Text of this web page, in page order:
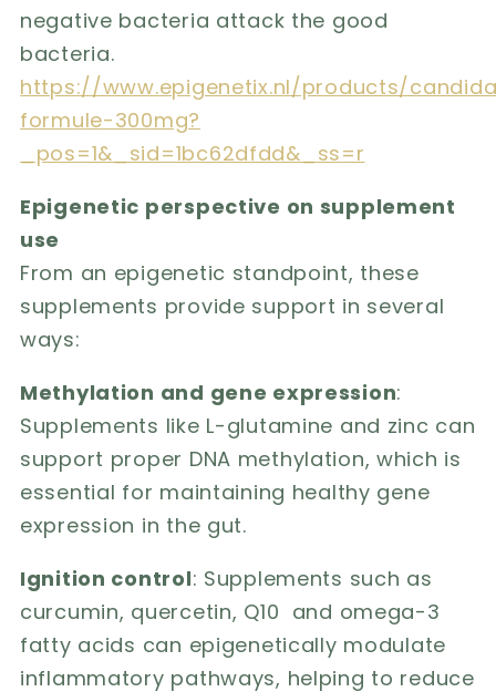
negative bacteria attack the good
bacteria.
https://www.epigenetix.nl/products/
formule-300mg?
_pos=1&_sid=1bc62dfdd&_ss=r
Epigenetic perspective on supplement
use
From an epigenetic standpoint, these
supplements provide support in several
ways:
Methylation and gene expression:
Supplements like L-glutamine and zinc can
support proper DNA methylation, which is
essential for maintaining healthy gene
expression in the gut.
Ignition control: Supplements such as
curcumin, quercetin, Q10 and omega-3
fatty acids can epigenetically modulate
inflammatory pathways, helping to reduce